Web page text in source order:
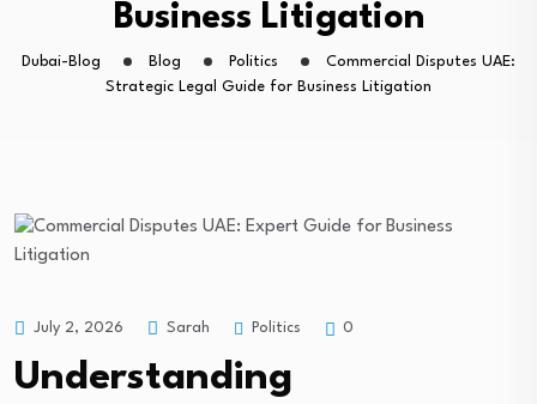
Business Litigation
Dubai-Blog Blog Politics
Commercial Disputes UAE:
Strategic Legal Guide for Business Litigation
July 2, 2026 Sarah Politics 0
Understanding